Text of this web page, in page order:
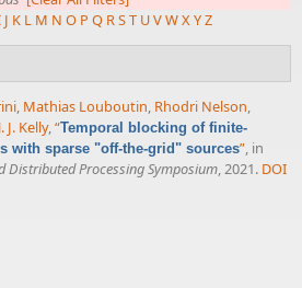
J K L M N O P Q RST UVWXYZ
, Mathias Louboutin, Rhodri Nelson,
J. Kelly,“Temporal blocking of finite-
with sparse "off-the-grid" sources”, in
Distributed Processing Symposium, 2021. DOI